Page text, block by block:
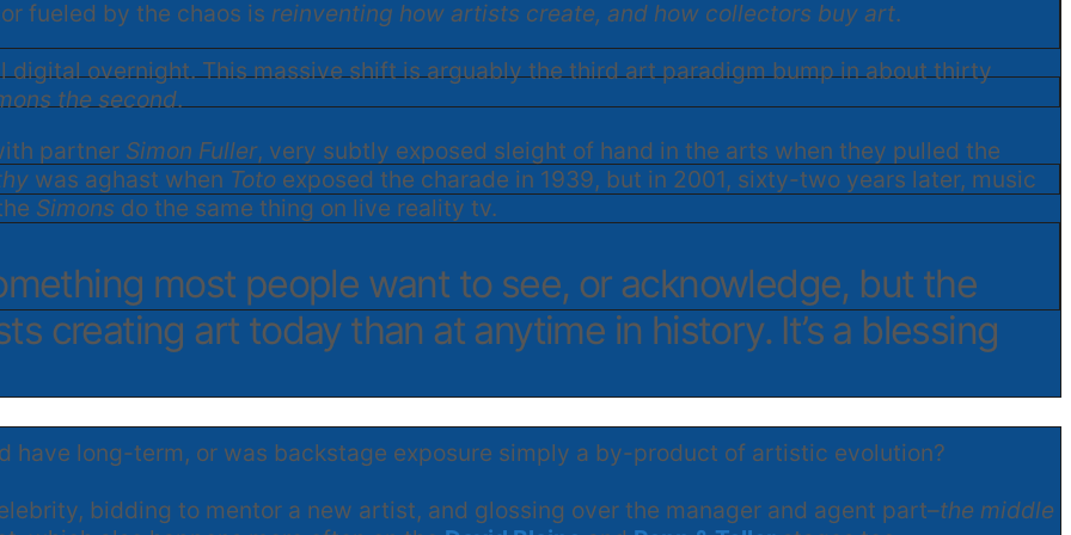
fueled by the chaos is reinventing how artists create, and how collectors buy art.
overnight. This massive shift is arguably the third art paradigm bump in about thirty
the second.
partner Simon Fuller, very subtly exposed sleight of hand in the arts when they pulled the
was aghast when Toto exposed the charade in 1939, but in 2001, sixty-two years later, music
Simons do the same thing on live reality tv.
most people want to see, or acknowledge, but the
creating art today than at anytime in history. It’s a blessing
have long-term, or was backstage exposure simply a by-product of artistic evolution?
bidding to mentor a new artist, and glossing over the manager and agent part–the middle